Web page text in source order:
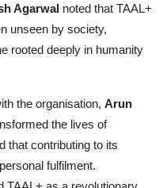
Agarwal noted that TAAL+
unseen by society,
rooted deeply in humanity
the organisation, Arun
the lives of
that contributing to its
fulfilment.